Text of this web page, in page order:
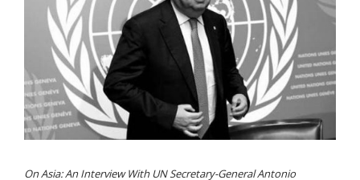
On Asia: An Interview With UN Secretary-General Antonio